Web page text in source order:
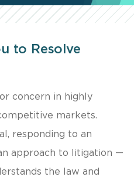
to Resolve
concern in highly
markets.
responding to an
approach to litigation —
the law and